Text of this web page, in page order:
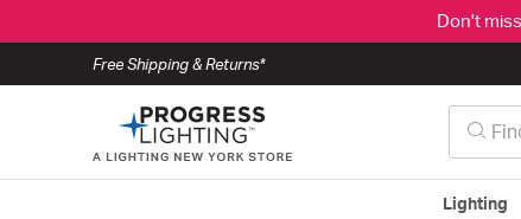
Don't
Free Shipping & Returns*
Lighting